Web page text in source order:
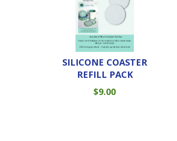
SILICONE COASTER
REFILL PACK
$9.00